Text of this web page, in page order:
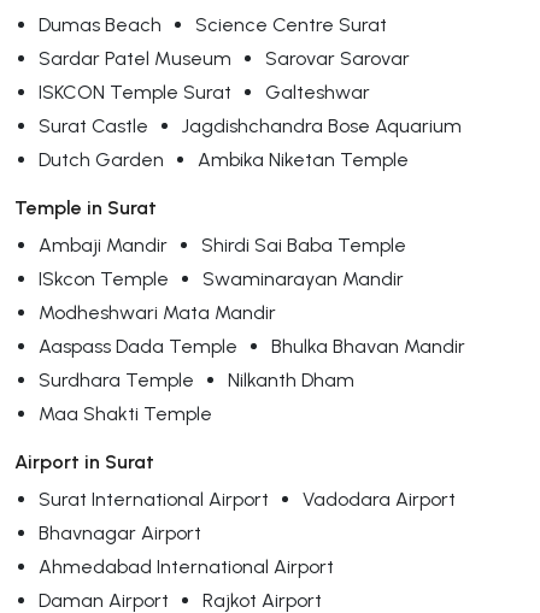
Dumas Beach
Science Centre Surat
Sardar Patel Museum
Sarovar Sarovar
ISKCON Temple Surat
Galteshwar
Surat Castle
Jagdishchandra Bose Aquarium
Dutch Garden
Ambika Niketan Temple
Temple in Surat
Ambaji Mandir
Shirdi Sai Baba Temple
ISkcon Temple
Swaminarayan Mandir
Modheshwari Mata Mandir
Aaspass Dada Temple
Bhulka Bhavan Mandir
Surdhara Temple
Nilkanth Dham
Maa Shakti Temple
Airport in Surat
Surat International Airport
Vadodara Airport
Bhavnagar Airport
Ahmedabad International Airport
Daman Airport
Rajkot Airport